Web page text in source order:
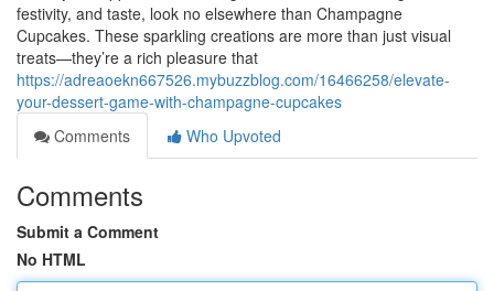
festivity, and taste, look no elsewhere than Champagne
Cupcakes. These sparkling creations are more than just visual
treats—they’re a rich pleasure that
https://adreaoekn667526.mybuzzblog.com/16466258/elevate-
your-dessert-game-with-champagne-cupcakes
Comments
Who Upvoted
Comments
Submit a Comment
No HTML